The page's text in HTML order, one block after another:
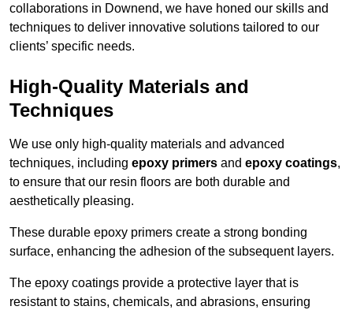
collaborations in Downend, we have honed our skills and
techniques to deliver innovative solutions tailored to our
clients’ specific needs.
High-Quality Materials and
Techniques
We use only high-quality materials and advanced
techniques, including epoxy primers and epoxy coatings,
to ensure that our resin floors are both durable and
aesthetically pleasing.
These durable epoxy primers create a strong bonding
surface, enhancing the adhesion of the subsequent layers.
The epoxy coatings provide a protective layer that is
resistant to stains, chemicals, and abrasions, ensuring